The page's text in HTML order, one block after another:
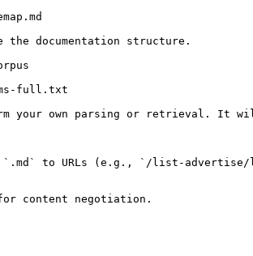
documentation structure.
full.txt
your own parsing or retrieval. It
`.md` to URLs (e.g., `/list-